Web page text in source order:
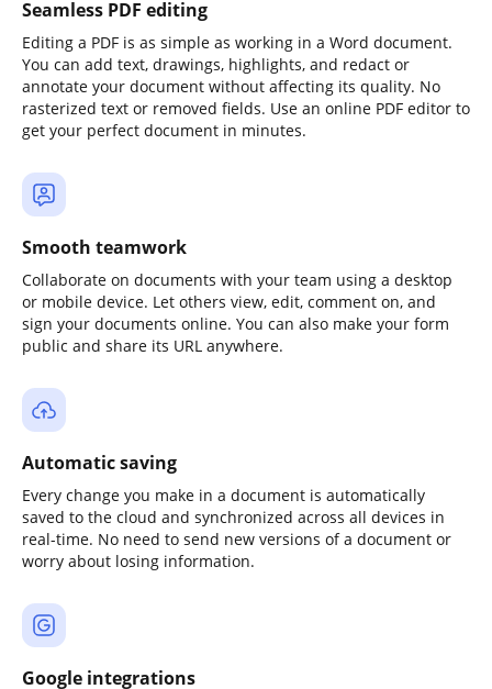
Seamless PDF editing
Editing a PDF is as simple as working in a Word document.
You can add text, drawings, highlights, and redact or
annotate your document without affecting its quality. No
rasterized text or removed fields. Use an online PDF editor to
get your perfect document in minutes.
Smooth teamwork
Collaborate on documents with your team using a desktop
or mobile device. Let others view, edit, comment on, and
sign your documents online. You can also make your form
public and share its URL anywhere.
Automatic saving
Every change you make in a document is automatically
saved to the cloud and synchronized across all devices in
real-time. No need to send new versions of a document or
worry about losing information.
Google integrations